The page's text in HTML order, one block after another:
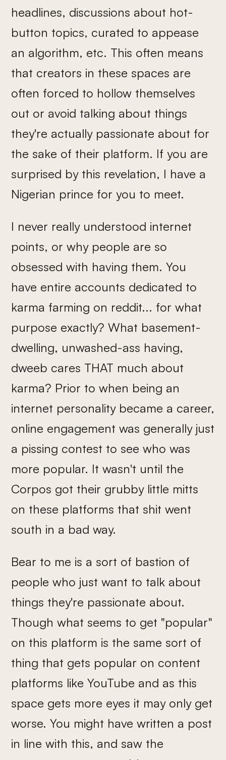
headlines, discussions about hot-
button topics, curated to appease
an algorithm, etc. This often means
that creators in these spaces are
often forced to hollow themselves
out or avoid talking about things
they're actually passionate about for
the sake of their platform. If you are
surprised by this revelation, I have a
Nigerian prince for you to meet.
I never really understood internet
points, or why people are so
obsessed with having them. You
have entire accounts dedicated to
karma farming on reddit... for what
purpose exactly? What basement-
dwelling, unwashed-ass having,
dweeb cares THAT much about
karma? Prior to when being an
internet personality became a career,
online engagement was generally just
a pissing contest to see who was
more popular. It wasn't until the
Corpos got their grubby little mitts
on these platforms that shit went
south in a bad way.
Bear to me is a sort of bastion of
people who just want to talk about
things they're passionate about.
Though what seems to get "popular"
on this platform is the same sort of
thing that gets popular on content
platforms like YouTube and as this
space gets more eyes it may only get
worse. You might have written a post
in line with this, and saw the